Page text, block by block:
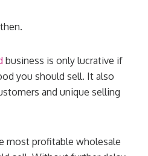
business is only lucrative if
you should sell. It also
and unique selling
most profitable wholesale